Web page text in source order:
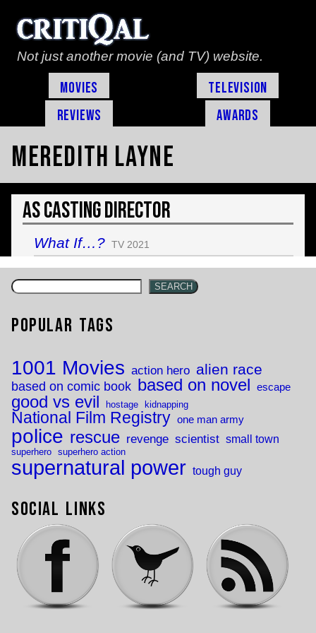
Not just another movie (and TV) website.
Movies
Television
Reviews
Awards
Meredith Layne
As Casting Director
What If…? TV 2021
SEARCH
Popular Tags
1001 Movies action hero alien race
based on comic book based on novel escape
good vs evil hostage kidnapping
National Film Registry one man army
police rescue revenge scientist small town
superhero superhero action
supernatural power tough guy
Social Links